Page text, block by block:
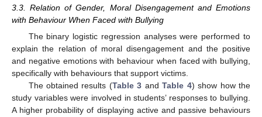
3.3. Relation of Gender, Moral Disengagement and Emotions
with Behaviour When Faced with Bullying
The binary logistic regression analyses were performed to
explain the relation of moral disengagement and the positive
and negative emotions with behaviour when faced with bullying,
specifically with behaviours that support victims.
The obtained results (Table 3 andTable 4) show how the
study variables were involved in students’ responses to bullying.
A higher probability of displaying active and passive behaviours